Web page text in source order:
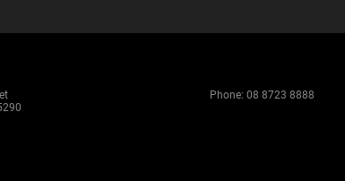
Phone:08 8723 8888